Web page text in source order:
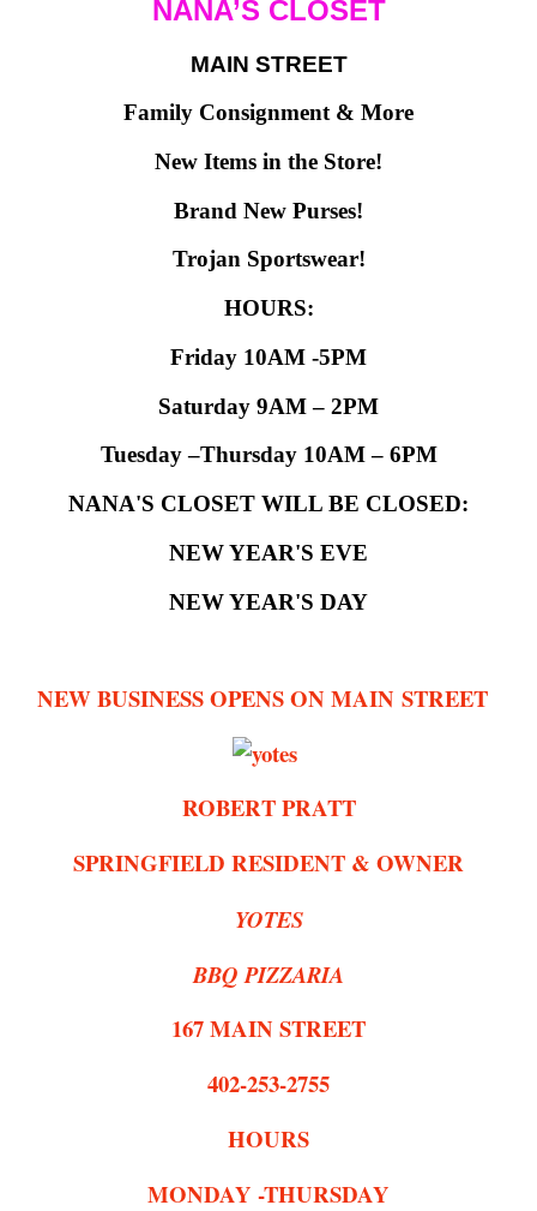
NANA’S CLOSET
MAIN STREET
Family Consignment & More
New Items in the Store!
Brand New Purses!
Trojan Sportswear!
HOURS:
Friday 10AM -5PM
Saturday 9AM – 2PM
Tuesday –Thursday 10AM – 6PM
NANA'S CLOSET WILL BE CLOSED:
NEW YEAR'S EVE
NEW YEAR'S DAY
NEW BUSINESS OPENS ON MAIN STREET
ROBERT PRATT
SPRINGFIELD RESIDENT & OWNER
YOTES
BBQ PIZZARIA
167 MAIN STREET
402-253-2755
HOURS
MONDAY -THURSDAY